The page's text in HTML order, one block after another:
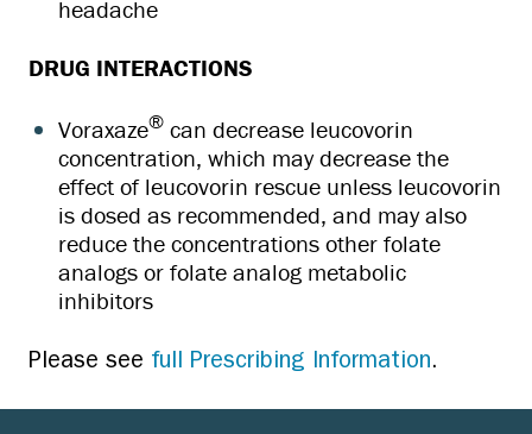
headache
DRUG INTERACTIONS
Voraxaze® can decrease leucovorin
concentration, which may decrease the
effect of leucovorin rescue unless leucovorin
is dosed as recommended, and may also
reduce the concentrations other folate
analogs or folate analog metabolic
inhibitors
Please see full Prescribing Information.